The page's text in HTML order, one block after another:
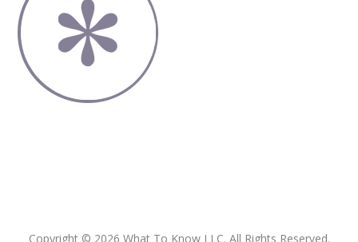
Copyright © 2026 What To Know LLC. All Rights Reserved.